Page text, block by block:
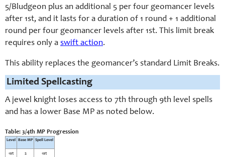
5/Bludgeon plus an additional 5 per four geomancer levels
after 1st, and it lasts for a duration of 1 round + 1 additional
round per four geomancer levels after 1st. This limit break
requires only a swift action.
This ability replaces the geomancer’s standard Limit Breaks.
Limited Spellcasting
A jewel knight loses access to 7th through 9th level spells
and has a lower Base MP as noted below.
Table: 3/4th MP Progression
Level Base MP Spell Level
1st 2
1st